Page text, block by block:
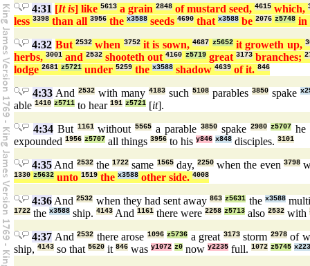
4:31 [It is] like 5613 a grain 2848 of mustard seed, 4615 which,
less 3398 than all 3956 the x3588 seeds 4690 that x3588 be 2076 z5748 in
4:32 But2532 when 3752it is sown,4687 z5652it groweth up,
herbs,3001 and2532 shooteth out4160 z5719great 3173branches;
lodge 2681 z5721 under 5259 the x3588 shadow 4639 of it. 846
4:33And 2532with many 4183such 5108parables 3850spake
able 1410 z5711 to hear 191 z5721 [it].
4:34But 1161without5565 a parable 3850spake 2980 z5707
expounded 1956 z5707 all things 3956 to his y846 x848 disciples. 3101
4:35 And 2532the1722 same 1565day, 2250when the even 3798
1330 z5632 unto 1519 the x3588 other side. 4008
4:36 And2532 when they had sent away863 z5631 the x3588
1722 the x3588 ship. 4143 And 1161 there were 2258 z5713 also 2532 with
4:37 And2532 there arose 1096 z5736 a great 3173storm 2978of
ship, 4143 so that 5620 it 846 was y1072 z0 now y2235 full. 1072 z5745